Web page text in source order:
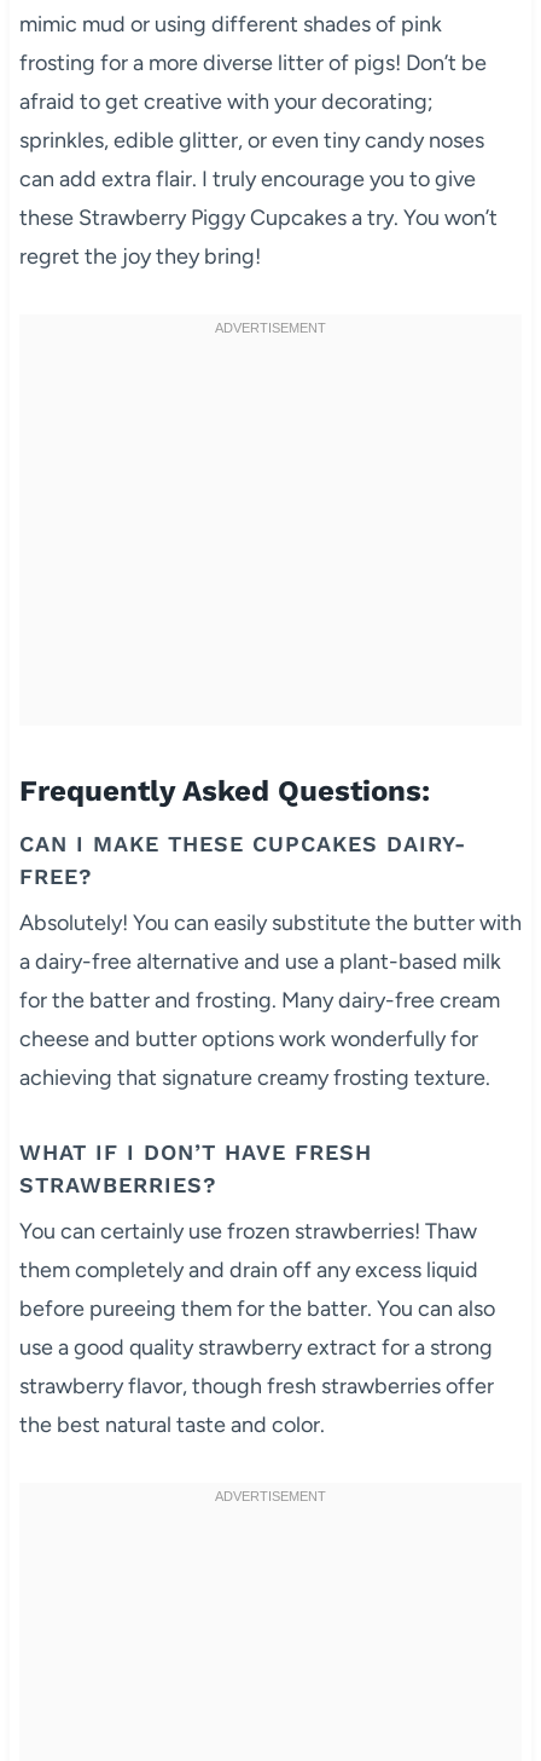
mimic mud or using different shades of pink
frosting for a more diverse litter of pigs! Don’t be
afraid to get creative with your decorating;
sprinkles, edible glitter, or even tiny candy noses
can add extra flair. I truly encourage you to give
these Strawberry Piggy Cupcakes a try. You won’t
regret the joy they bring!
Frequently Asked Questions:
CAN I MAKE THESE CUPCAKES DAIRY-
FREE?
Absolutely! You can easily substitute the butter with
a dairy-free alternative and use a plant-based milk
for the batter and frosting. Many dairy-free cream
cheese and butter options work wonderfully for
achieving that signature creamy frosting texture.
WHAT IF I DON’T HAVE FRESH
STRAWBERRIES?
You can certainly use frozen strawberries! Thaw
them completely and drain off any excess liquid
before pureeing them for the batter. You can also
use a good quality strawberry extract for a strong
strawberry flavor, though fresh strawberries offer
the best natural taste and color.